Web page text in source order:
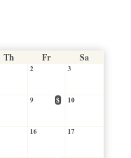
Th Fr Sa
2 3
9 $ 10
16 17